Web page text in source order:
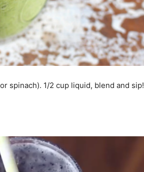
spinach). 1/2 cup liquid, blend and sip!